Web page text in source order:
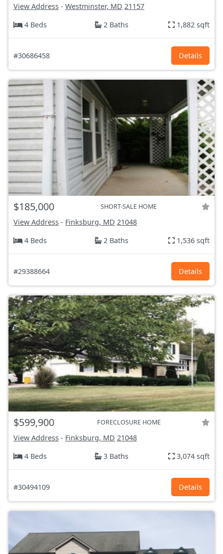
View Address - Westminster, MD 21157
4 Beds
2 Baths 1,882 sqft
#30686458 Details
$185,000 SHORT-SALE HOME
View Address - Finksburg, MD 21048
4 Beds
2 Baths 1,536 sqft
#29388664 Details
$599,900 FORECLOSURE HOME
View Address - Finksburg, MD 21048
4 Beds
3 Baths 3,074 sqft
#30494109 Details